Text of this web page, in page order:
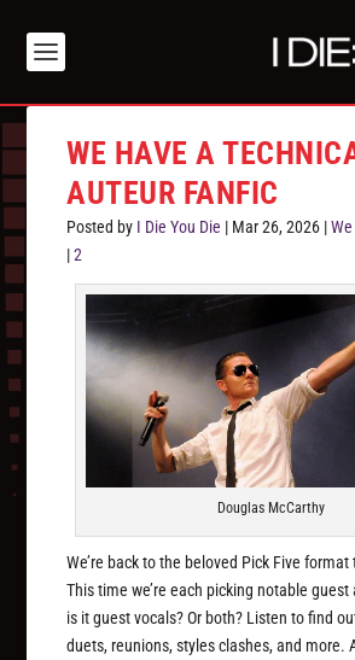
WE HAVE A
AUTEUR FANFIC
Posted by I Die You Die | Mar 26, 2026 |
|2
Douglas McCarthy
We’re back to the beloved Pick Five
This time we’re each picking notable
is it guest vocals? Or both? Listen to find
duets, reunions, styles clashes, and more.